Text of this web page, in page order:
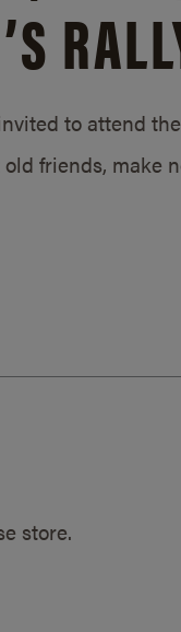
to attend
friends, make
store.